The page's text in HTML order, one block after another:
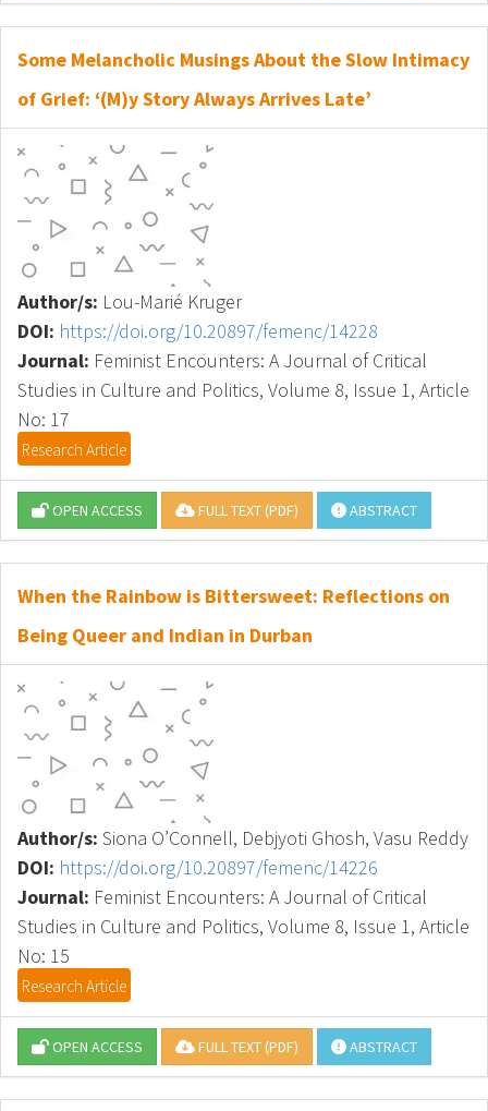
Some Melancholic Musings About the Slow Intimacy
of Grief: ‘(M)y Story Always Arrives Late’
Author/s: Lou-Marié Kruger
DOI: https://doi.org/10.20897/femenc/14228
Journal: Feminist Encounters: A Journal of Critical
Studies in Culture and Politics, Volume 8, Issue 1, Article
No: 17
Research Article
OPEN ACCESS FULL TEXT (PDF) ABSTRACT
When the Rainbow is Bittersweet: Reflections on
Being Queer and Indian in Durban
Author/s: Siona O’Connell, Debjyoti Ghosh, Vasu Reddy
DOI: https://doi.org/10.20897/femenc/14226
Journal: Feminist Encounters: A Journal of Critical
Studies in Culture and Politics, Volume 8, Issue 1, Article
No: 15
Research Article
OPEN ACCESS FULL TEXT (PDF) ABSTRACT